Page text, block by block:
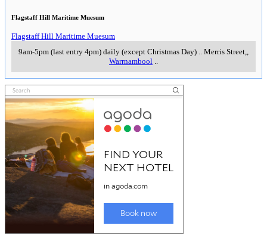
Flagstaff Hill Maritime Muesum
Flagstaff Hill Maritime Muesum
9am-5pm (last entry 4pm) daily (except Christmas Day)
Merris Street,
Warrnambool